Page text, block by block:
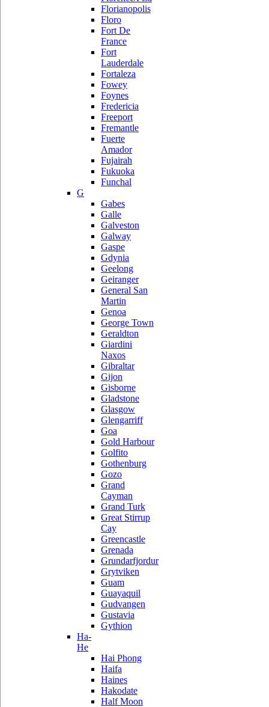
Florianopolis
Floro
Fort De
France
Fort
Lauderdale
Fortaleza
Fowey
Foynes
Fredericia
Freeport
Fremantle
Fuerte
Amador
Fujairah
Fukuoka
Funchal
G
Gabes
Galle
Galveston
Galway
Gaspe
Gdynia
Geelong
Geiranger
General San
Martin
Genoa
George Town
Geraldton
Giardini
Naxos
Gibraltar
Gijon
Gisborne
Gladstone
Glasgow
Glengarriff
Goa
Gold Harbour
Golfito
Gothenburg
Gozo
Grand
Cayman
Grand Turk
Great Stirrup
Cay
Greencastle
Grenada
Grundarfjordur
Grytviken
Guam
Guayaquil
Gudvangen
Gustavia
Gythion
Ha-
He
Hai Phong
Haifa
Haines
Hakodate
Half Moon